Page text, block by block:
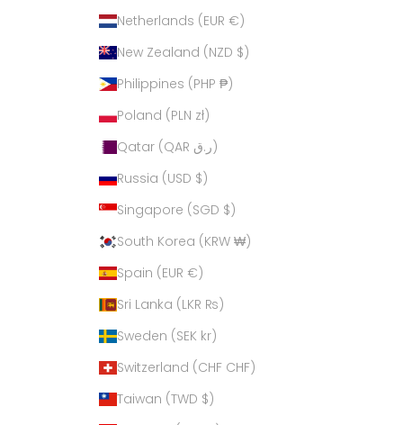
Netherlands (EUR €)
New Zealand (NZD $)
Philippines (PHP ₱)
Poland (PLN zł)
Qatar (QAR ر.ق)
Russia (USD $)
Singapore (SGD $)
South Korea (KRW ₩)
Spain (EUR €)
Sri Lanka (LKR ₨)
Sweden (SEK kr)
Switzerland (CHF CHF)
Taiwan (TWD $)